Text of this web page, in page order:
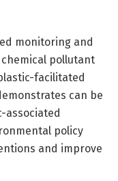
monitoring and
pollutant
facilitated
can be
associated
policy
and improve